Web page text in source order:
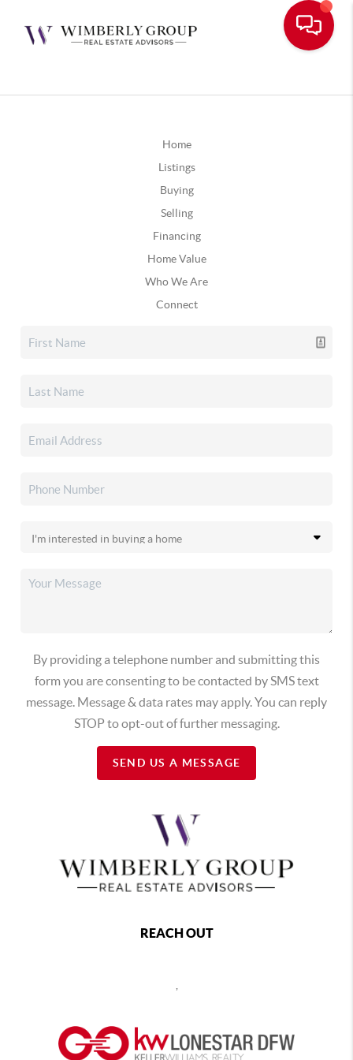
Home
Listings
Buying
Selling
Financing
Home Value
Who We Are
Connect
By providing a telephone number and submitting this
form you are consenting to be contacted by SMS text
message. Message & data rates may apply. You can reply
STOP to opt-out of further messaging.
SEND US A MESSAGE
REACH OUT
,